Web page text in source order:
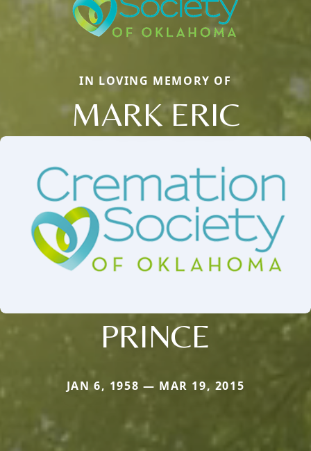
IN LOVING MEMORY OF
MARK ERIC
PRINCE
JAN 6, 1958 — MAR 19, 2015